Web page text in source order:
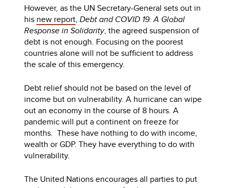
However, as the UN Secretary-General sets out in
his new report,Debt and COVID 19: A Global
Response in Solidarity, the agreed suspension of
debt is not enough. Focusing on the poorest
countries alone will not be sufficient to address
the scale of this emergency.
Debt relief should not be based on the level of
income but on vulnerability. A hurricane can wipe
out an economy in the course of 8 hours. A
pandemic will put a continent on freeze for
months. These have nothing to do with income,
wealth or GDP. They have everything to do with
vulnerability.
The United Nations encourages all parties to put